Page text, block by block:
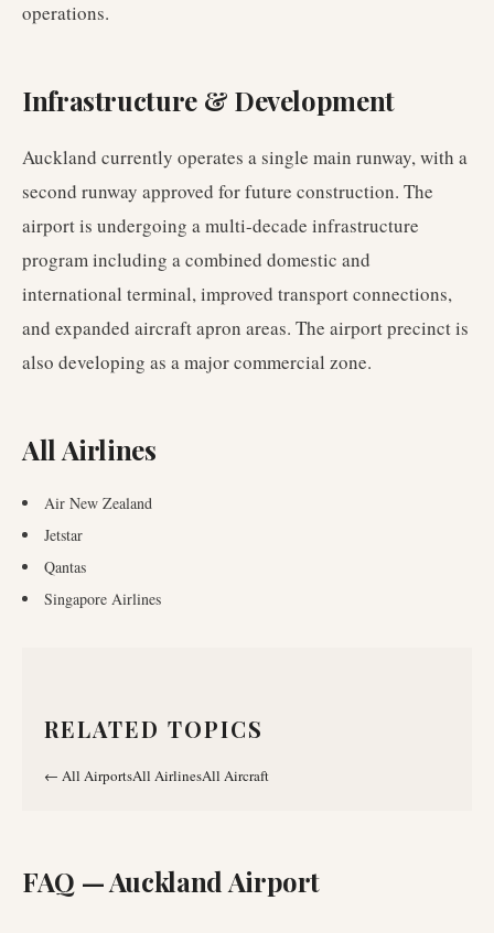
operations.
Infrastructure & Development
Auckland currently operates a single main runway, with a
second runway approved for future construction. The
airport is undergoing a multi-decade infrastructure
program including a combined domestic and
international terminal, improved transport connections,
and expanded aircraft apron areas. The airport precinct is
also developing as a major commercial zone.
All Airlines
Air New Zealand
Jetstar
Qantas
Singapore Airlines
RELATED TOPICS
← All AirportsAll AirlinesAll Aircraft
FAQ —Auckland Airport